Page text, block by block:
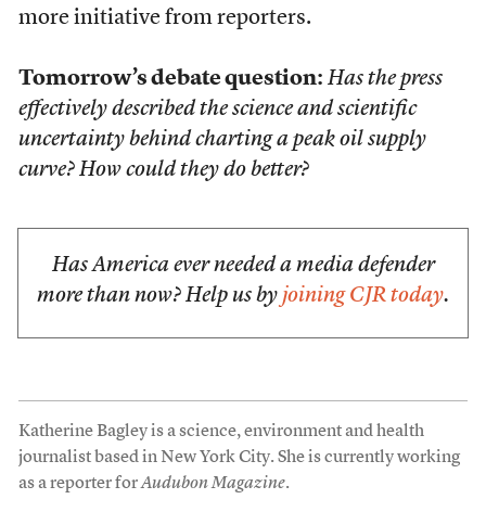
more initiative from reporters.
Tomorrow’s debate question: Has the press
effectively described the science and scientific
uncertainty behind charting a peak oil supply
curve? How could they do better?
Has America ever needed a media defender
more than now? Help us by joining CJR today.
Katherine Bagley is a science, environment and health
journalist based in New York City. She is currently working
as a reporter forAudubon Magazine.